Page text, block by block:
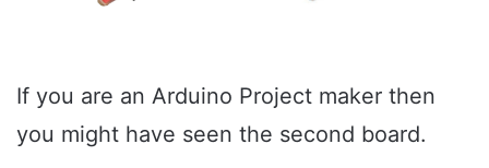
If you are an Arduino Project maker then
you might have seen the second board.